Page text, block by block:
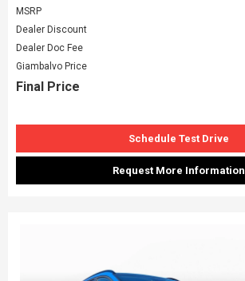
MSRP
Dealer Discount
Dealer Doc Fee
Giambalvo Price
Final Price
Schedule Test Drive
Request More Information